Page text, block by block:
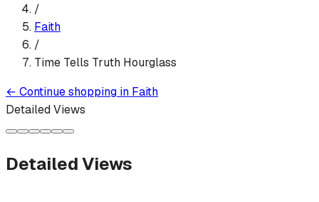
/
Faith
/
Time Tells Truth Hourglass
← Continue shopping in Faith
Detailed Views
Detailed Views